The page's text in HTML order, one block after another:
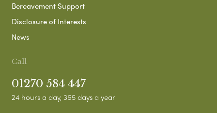
Bereavement Support
Disclosure of Interests
News
Call
01270 584 447
24 hours a day, 365 days a year